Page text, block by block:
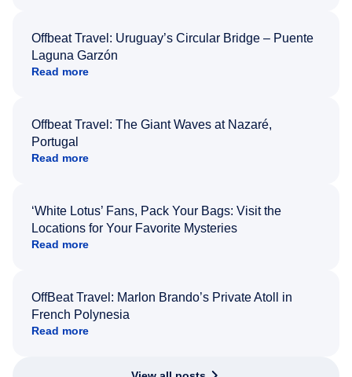
Offbeat Travel: Uruguay’s Circular Bridge – Puente
Laguna Garzón
Read more
Offbeat Travel: The Giant Waves at Nazaré,
Portugal
Read more
‘White Lotus’ Fans, Pack Your Bags: Visit the
Locations for Your Favorite Mysteries
Read more
OffBeat Travel: Marlon Brando’s Private Atoll in
French Polynesia
Read more